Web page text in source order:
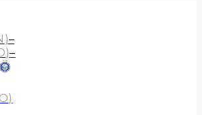
)–
)–
)